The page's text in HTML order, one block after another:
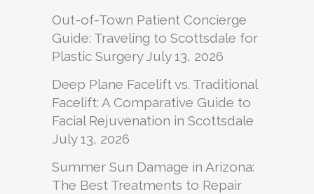
Out-of-Town Patient Concierge
Guide: Traveling to Scottsdale for
Plastic Surgery July 13, 2026
Deep Plane Facelift vs. Traditional
Facelift: A Comparative Guide to
Facial Rejuvenation in Scottsdale
July 13, 2026
Summer Sun Damage in Arizona:
The Best Treatments to Repair